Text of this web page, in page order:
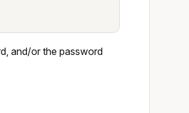
and/or the password